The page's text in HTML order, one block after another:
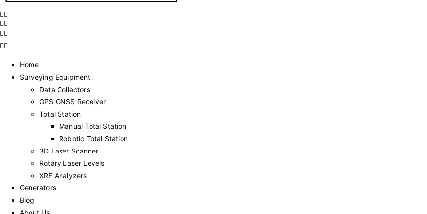
Home
Surveying Equipment
Data Collectors
GPS GNSS Receiver
Total Station
Manual Total Station
Robotic Total Station
3D Laser Scanner
Rotary Laser Levels
XRF Analyzers
Generators
Blog
About Us